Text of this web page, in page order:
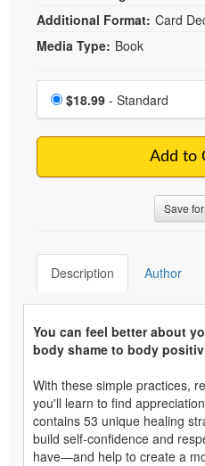
Additional Format: Card
Media Type: Book
Choose a price item
Price
$18.99 - Standard
Add to
Save
Description Author
You can feel better about
body shame to body
With these simple practices,
you'll learn to find
contains 53 unique healing
build self-confidence and
have—and help to create a